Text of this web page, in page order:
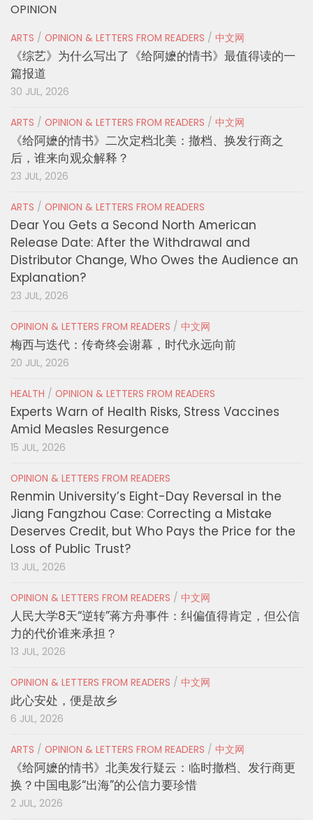
OPINION
ARTS / OPINION & LETTERS FROM READERS / 中文网
《综艺》为什么写出了《给阿嬷的情书》最值得读的一
篇报道
30 JUL, 2026
ARTS / OPINION & LETTERS FROM READERS / 中文网
《给阿嬷的情书》二次定档北美：撤档、换发行商之
后，谁来向观众解释？
23 JUL, 2026
ARTS / OPINION & LETTERS FROM READERS
Dear You Gets a Second North American
Release Date: After the Withdrawal and
Distributor Change, Who Owes the Audience an
Explanation?
23 JUL, 2026
OPINION & LETTERS FROM READERS / 中文网
梅西与迭代：传奇终会谢幕，时代永远向前
20 JUL, 2026
HEALTH / OPINION & LETTERS FROM READERS
Experts Warn of Health Risks, Stress Vaccines
Amid Measles Resurgence
15 JUL, 2026
OPINION & LETTERS FROM READERS
Renmin University’s Eight-Day Reversal in the
Jiang Fangzhou Case: Correcting a Mistake
Deserves Credit, but Who Pays the Price for the
Loss of Public Trust?
13 JUL, 2026
OPINION & LETTERS FROM READERS / 中文网
人民大学8天“逆转”蒋方舟事件：纠偏值得肯定，但公信
力的代价谁来承担？
13 JUL, 2026
OPINION & LETTERS FROM READERS / 中文网
此心安处，便是故乡
6 JUL, 2026
ARTS / OPINION & LETTERS FROM READERS / 中文网
《给阿嬷的情书》北美发行疑云：临时撤档、发行商更
换？中国电影“出海”的公信力要珍惜
2 JUL, 2026